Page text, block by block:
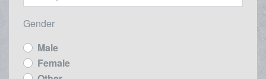
Gender
Male
Female